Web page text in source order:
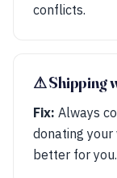
conflicts.
⚠︎ Shipping
Fix: Always
donating
better for